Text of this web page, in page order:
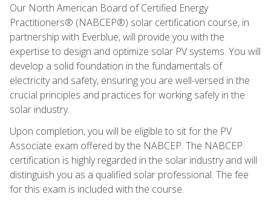
Our North American Board of Certified Energy
Practitioners® (NABCEP®) solar certification course, in
partnership with Everblue, will provide you with the
expertise to design and optimize solar PV systems. You will
develop a solid foundation in the fundamentals of
electricity and safety, ensuring you are well-versed in the
crucial principles and practices for working safely in the
solar industry.
Upon completion, you will be eligible to sit for the PV
Associate exam offered by the NABCEP. The NABCEP
certification is highly regarded in the solar industry and will
distinguish you as a qualified solar professional. The fee
for this exam is included with the course.